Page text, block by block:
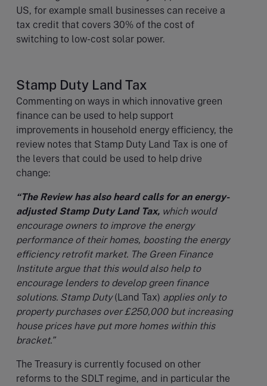
US, for example small businesses can receive a
tax credit that covers 30% of the cost of
switching to low-cost solar power.
Stamp Duty Land Tax
Commenting on ways in which innovative green
finance can be used to help support
improvements in household energy efficiency, the
review notes that Stamp Duty Land Tax is one of
the levers that could be used to help drive
change:
“The Review has also heard calls for an energy-
adjusted Stamp Duty Land Tax, which would
encourage owners to improve the energy
performance of their homes, boosting the energy
efficiency retrofit market. The Green Finance
Institute argue that this would also help to
encourage lenders to develop green finance
solutions. Stamp Duty(Land Tax) applies only to
property purchases over £250,000 but increasing
house prices have put more homes within this
bracket.”
The Treasury is currently focused on other
reforms to the SDLT regime, and in particular the